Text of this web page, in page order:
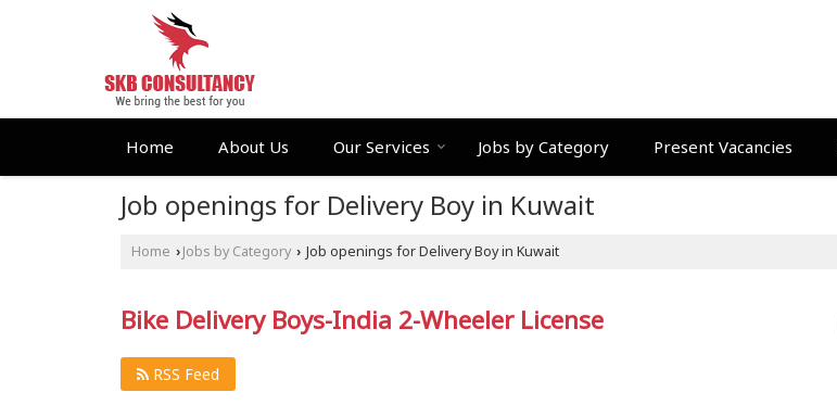
Home About Us Our Services Jobs by Category Present Vacancies
Job openings for Delivery Boy in Kuwait
Home › Jobs by Category › Job openings for Delivery Boy in Kuwait
Bike Delivery Boys-India 2-Wheeler License
RSS Feed